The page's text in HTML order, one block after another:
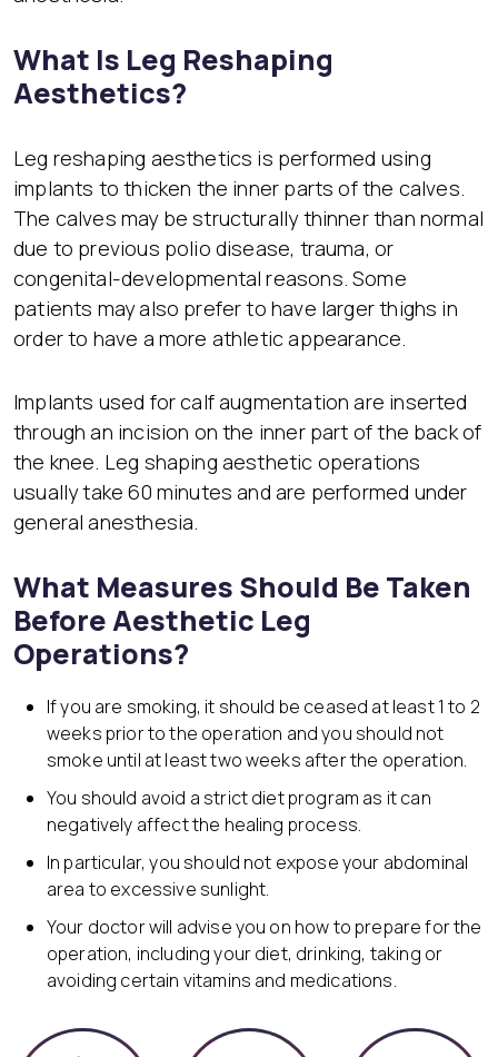
What Is Leg Reshaping
Aesthetics?
Leg reshaping aesthetics is performed using
implants to thicken the inner parts of the calves.
The calves may be structurally thinner than normal
due to previous polio disease, trauma, or
congenital-developmental reasons. Some
patients may also prefer to have larger thighs in
order to have a more athletic appearance.
Implants used for calf augmentation are inserted
through an incision on the inner part of the back of
the knee. Leg shaping aesthetic operations
usually take 60 minutes and are performed under
general anesthesia.
What Measures Should Be Taken
Before Aesthetic Leg
Operations?
If you are smoking, it should be ceased at least 1 to 2
weeks prior to the operation and you should not
smoke until at least two weeks after the operation.
You should avoid a strict diet program as it can
negatively affect the healing process.
In particular, you should not expose your abdominal
area to excessive sunlight.
Your doctor will advise you on how to prepare for the
operation, including your diet, drinking, taking or
avoiding certain vitamins and medications.